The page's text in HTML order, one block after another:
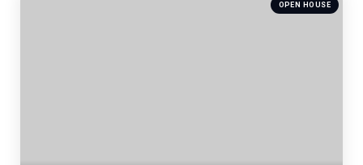
OPEN HOUSE